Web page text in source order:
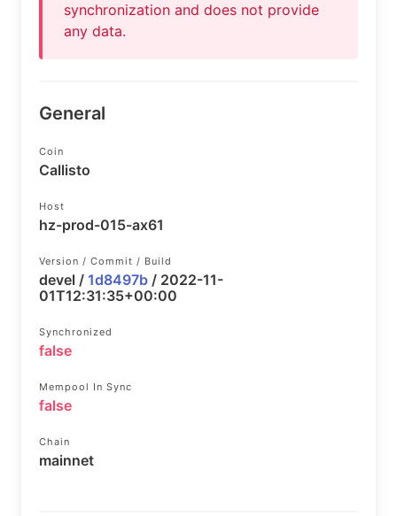
synchronization and does not provide
any data.
General
Coin
Callisto
Host
hz-prod-015-ax61
Version / Commit / Build
devel / 1d8497b / 2022-11-
01T12:31:35+00:00
Synchronized
false
Mempool In Sync
false
Chain
mainnet